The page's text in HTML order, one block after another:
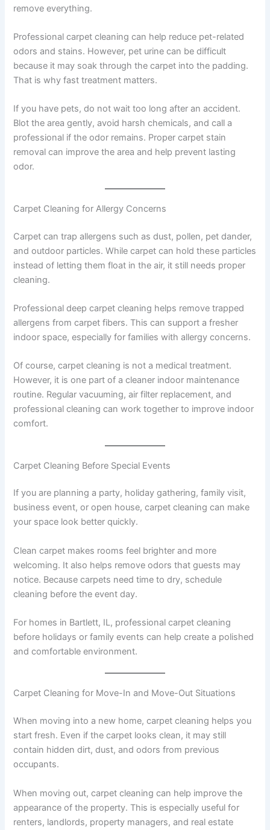
remove everything.
Professional carpet cleaning can help reduce pet-related
odors and stains. However, pet urine can be difficult
because it may soak through the carpet into the padding.
That is why fast treatment matters.
If you have pets, do not wait too long after an accident.
Blot the area gently, avoid harsh chemicals, and call a
professional if the odor remains. Proper carpet stain
removal can improve the area and help prevent lasting
odor.
Carpet Cleaning for Allergy Concerns
Carpet can trap allergens such as dust, pollen, pet dander,
and outdoor particles. While carpet can hold these particles
instead of letting them float in the air, it still needs proper
cleaning.
Professional deep carpet cleaning helps remove trapped
allergens from carpet fibers. This can support a fresher
indoor space, especially for families with allergy concerns.
Of course, carpet cleaning is not a medical treatment.
However, it is one part of a cleaner indoor maintenance
routine. Regular vacuuming, air filter replacement, and
professional cleaning can work together to improve indoor
comfort.
Carpet Cleaning Before Special Events
If you are planning a party, holiday gathering, family visit,
business event, or open house, carpet cleaning can make
your space look better quickly.
Clean carpet makes rooms feel brighter and more
welcoming. It also helps remove odors that guests may
notice. Because carpets need time to dry, schedule
cleaning before the event day.
For homes in Bartlett, IL, professional carpet cleaning
before holidays or family events can help create a polished
and comfortable environment.
Carpet Cleaning for Move-In and Move-Out Situations
When moving into a new home, carpet cleaning helps you
start fresh. Even if the carpet looks clean, it may still
contain hidden dirt, dust, and odors from previous
occupants.
When moving out, carpet cleaning can help improve the
appearance of the property. This is especially useful for
renters, landlords, property managers, and real estate